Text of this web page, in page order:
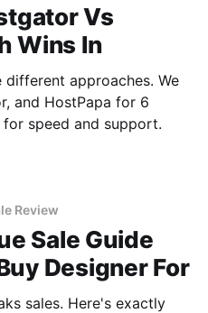
Vs
Wins In
approaches. We
and HostPapa for 6
speed and support.
Review
Sale Guide
Designer For
sales. Here's exactly